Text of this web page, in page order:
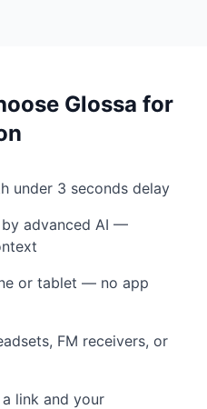
Glossa for
under 3 seconds delay
advanced AI —
or tablet — no app
FM receivers, or
link and your